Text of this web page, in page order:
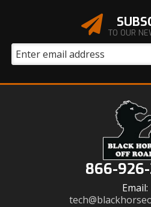
TO OUR
866-
Email: